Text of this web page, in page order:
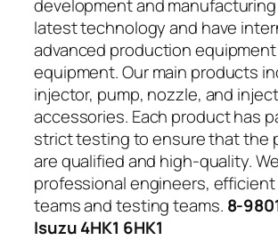
development and
latest technology and have
advanced production
equipment. Our main products
injector, pump, nozzle, and
accessories. Each product has
strict testing to ensure that the
are qualified and high-quality.
professional engineers,
teams and testing teams. 8-
Isuzu 4HK1 6HK1